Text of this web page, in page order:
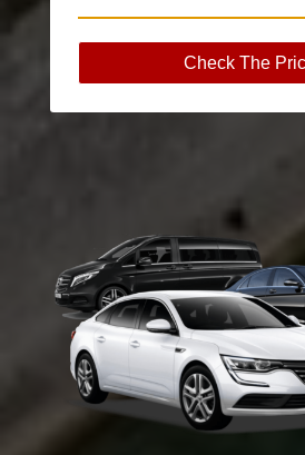
Check The